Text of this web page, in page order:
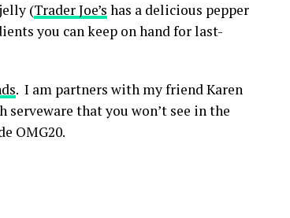
(Trader Joe’s has a delicious pepper
you can keep on hand for last-
. I am partners with my friend Karen
that you won’t see in the
OMG20.